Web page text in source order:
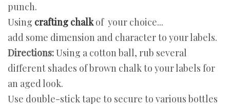
punch.
Using crafting chalkof your choice...
add some dimension and character to your labels.
Directions:Using a cotton ball, rub several
different shades of brown chalk to your labels for
an aged look.
Use double-stick tape to secure to various bottles